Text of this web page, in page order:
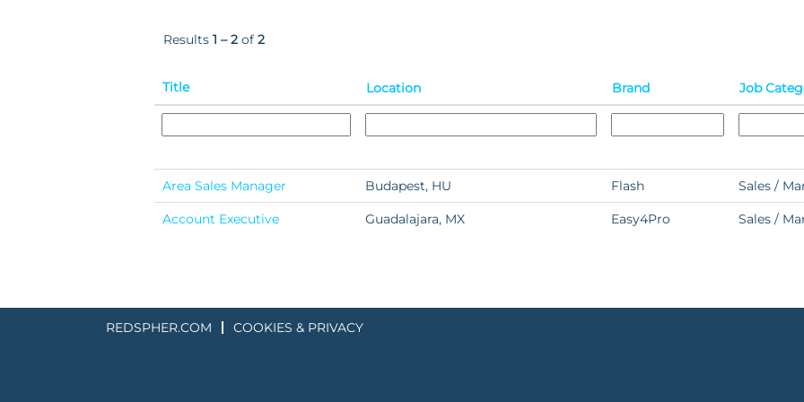
Results 1 – 2 of 2
Title Location Brand Job
Area Sales Manager Budapest, HU Flash Sales /
Account Executive Guadalajara, MX Easy4Pro Sales /
REDSPHER.COM COOKIES & PRIVACY